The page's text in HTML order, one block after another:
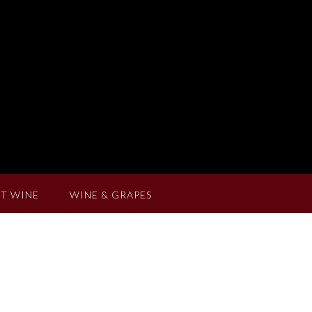
WINE WINE & GRAPES